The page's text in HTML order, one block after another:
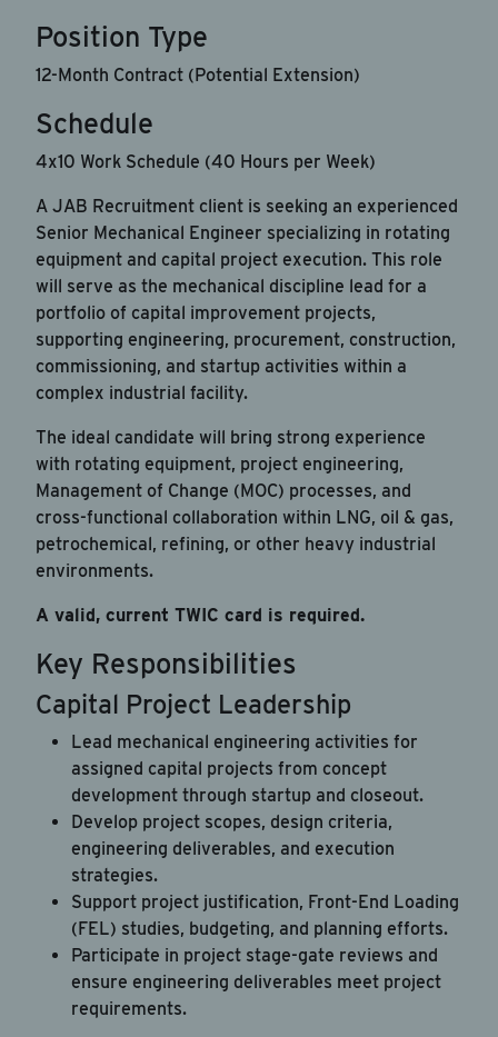
Position Type
12-Month Contract (Potential Extension)
Schedule
4x10 Work Schedule (40 Hours per Week)
A JAB Recruitment client is seeking an experienced
Senior Mechanical Engineer specializing in rotating
equipment and capital project execution. This role
will serve as the mechanical discipline lead for a
portfolio of capital improvement projects,
supporting engineering, procurement, construction,
commissioning, and startup activities within a
complex industrial facility.
The ideal candidate will bring strong experience
with rotating equipment, project engineering,
Management of Change (MOC) processes, and
cross-functional collaboration within LNG, oil & gas,
petrochemical, refining, or other heavy industrial
environments.
A valid, current TWIC card is required.
Key Responsibilities
Capital Project Leadership
Lead mechanical engineering activities for
assigned capital projects from concept
development through startup and closeout.
Develop project scopes, design criteria,
engineering deliverables, and execution
strategies.
Support project justification, Front-End Loading
(FEL) studies, budgeting, and planning efforts.
Participate in project stage-gate reviews and
ensure engineering deliverables meet project
requirements.